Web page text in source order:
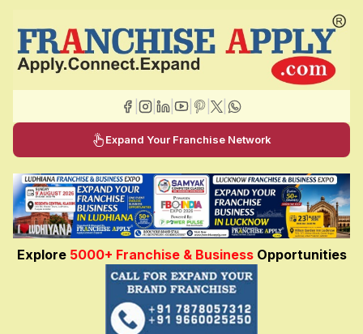
Expand Your Franchise Network
Explore 5000+ Franchise & BusinessOpportunities